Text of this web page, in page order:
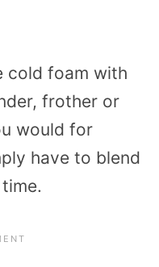
cold foam with
frother or
would for
have to blend